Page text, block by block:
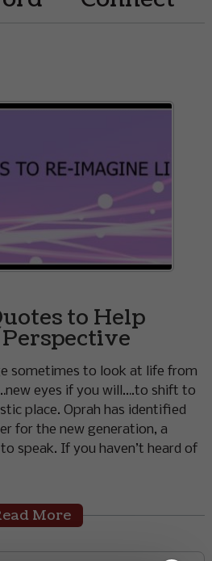
to Help
sometimes to look at life from
eyes if you will….to shift to
place. Oprah has identified
for the new generation, a
speak. If you haven’t heard of
More